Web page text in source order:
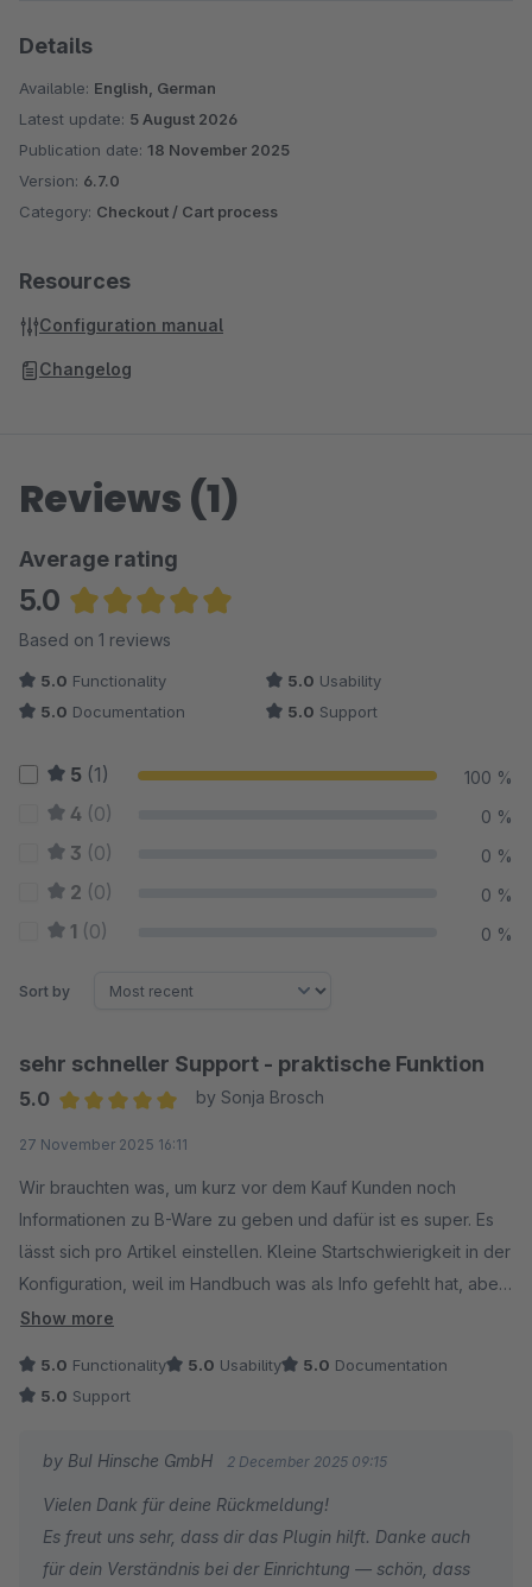
Details
Available: English, German
Latest update: 5 August 2026
Publication date: 18 November 2025
Version: 6.7.0
Category: Checkout / Cart process
Resources
Configuration manual
Changelog
Reviews (1)
Average rating
5.0
Average rating of 5 out of 5 stars
Based on 1 reviews
5.0 Functionality 5.0 Usability
5.0 Documentation 5.0 Support
5 (1) 100 %
4 (0) 0 %
3 (0) 0 %
2 (0) 0 %
1 (0) 0 %
Sort by
sehr schneller Support - praktische Funktion
5.0
by Sonja Brosch
27 November 2025 16:11
Wir brauchten was, um kurz vor dem Kauf Kunden noch
Informationen zu B-Ware zu geben und dafür ist es super. Es
lässt sich pro Artikel einstellen. Kleine Startschwierigkeit in der
Konfiguration, weil im Handbuch was als Info gefehlt hat, aber
der Support hat sich sehr schnell gekümmert, um uns das Ding
Show more
5.0 Functionality 5.0 Usability 5.0 Documentation
5.0 Support
by BuI Hinsche GmbH 2 December 2025 09:15
Vielen Dank für deine Rückmeldung!
Es freut uns sehr, dass dir das Plugin hilft. Danke auch
für dein Verständnis bei der Einrichtung — schön, dass